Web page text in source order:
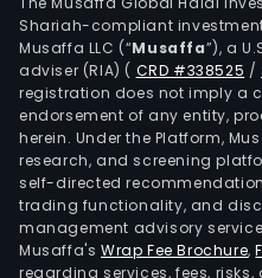
Shariah-compliant
Musaffa LLC (“Musaffa”), a
adviser (RIA) ( CRD #338525 /
registration does not imply a
endorsement of any entity,
herein. Under the Platform,
research, and screening
self-directed
trading functionality, and
management advisory
Musaffa's Wrap Fee Brochure,
regarding services, fees,